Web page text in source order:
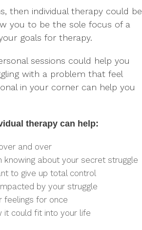
then individual therapy could be
you to be the sole focus of a
goals for therapy.
sessions could help you
with a problem that feel
in your corner can help you
therapy can help:
and over
knowing about your secret struggle
to give up total control
by your struggle
feelings for once
it could fit into your life